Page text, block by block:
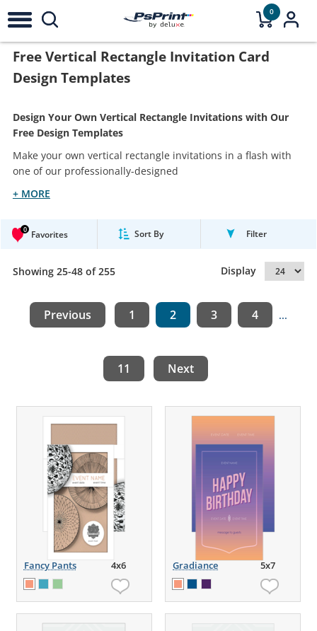
0
Free Vertical Rectangle Invitation Card
Design Templates
Design Your Own Vertical Rectangle Invitations with Our
Free Design Templates
Make your own vertical rectangle invitations in a flash with
one of our professionally-designed
+ MORE
0 Favorites Sort By Filter
Showing 25-48 of 255 Display
Previous 1 2 3 4 ...
11 Next
Fancy Pants 4x6 Gradiance 5x7